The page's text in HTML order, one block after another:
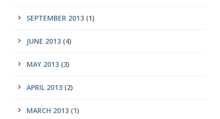
SEPTEMBER 2013 (1)
JUNE 2013 (4)
MAY 2013 (3)
APRIL 2013 (2)
MARCH 2013 (1)